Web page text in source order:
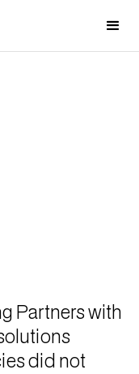
Partners with
did not